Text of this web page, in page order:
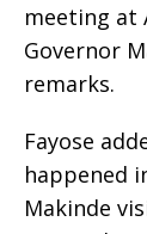
meeting at
Governor
remarks.
Fayose
happened
Makinde